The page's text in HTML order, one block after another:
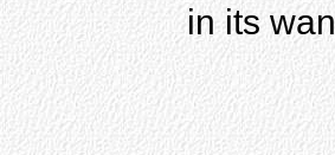
in its